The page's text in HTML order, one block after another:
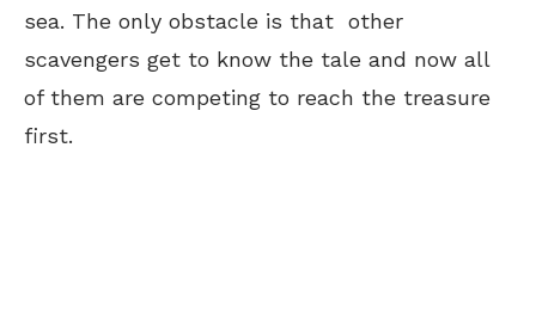
sea. The only obstacle is that other
scavengers get to know the tale and now all
of them are competing to reach the treasure
first.